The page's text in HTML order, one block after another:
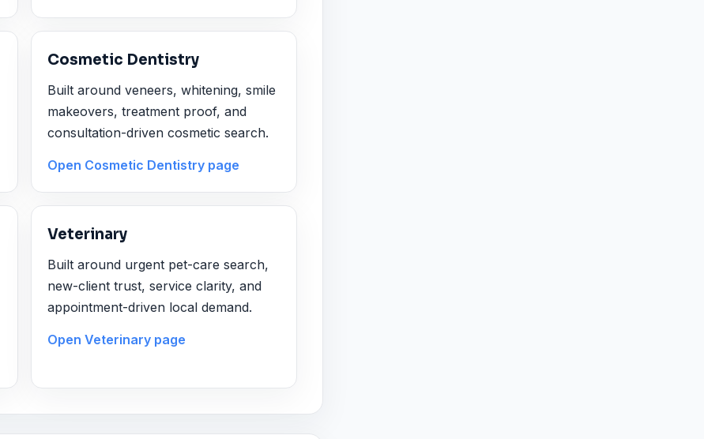
Cosmetic Dentistry
Built around veneers, whitening, smile
makeovers, treatment proof, and
consultation-driven cosmetic search.
Open Cosmetic Dentistry page
Veterinary
Built around urgent pet-care search,
new-client trust, service clarity, and
appointment-driven local demand.
Open Veterinary page